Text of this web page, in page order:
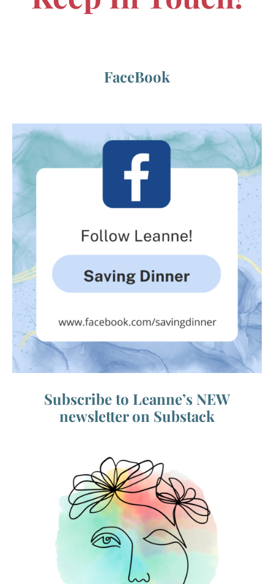
FaceBook
Subscribe to Leanne’s NEW
newsletter on Substack